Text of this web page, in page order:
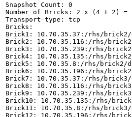
Snapshot Count: 0
Number of Bricks: 2 x (4 + 2) =
Transport-type: tcp
Bricks:
Brick1: 10.70.35.37:/rhs/brick2/
Brick2: 10.70.35.116:/rhs/
Brick3: 10.70.35.239:/rhs/
Brick4: 10.70.35.135:/rhs/
Brick5: 10.70.35.8:/rhs/brick2/
Brick6: 10.70.35.196:/rhs/
Brick7: 10.70.35.37:/rhs/brick3/
Brick8: 10.70.35.116:/rhs/
Brick9: 10.70.35.239:/rhs/
Brick10: 10.70.35.135:/rhs/
Brick11: 10.70.35.8:/rhs/brick3/
Brick12: 10.70.35.196:/rhs/